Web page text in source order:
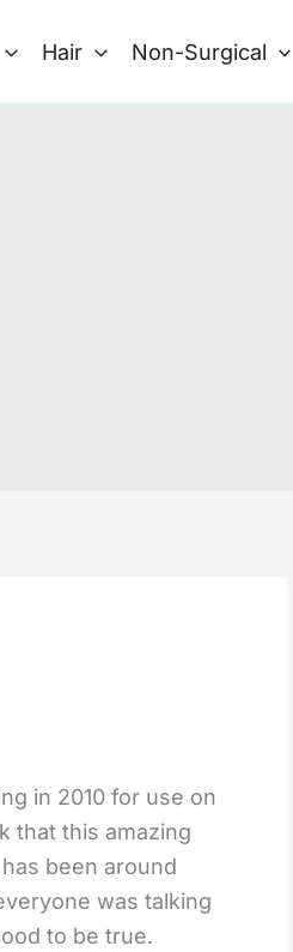
Hair Non-Surgical
in 2010 for use on
that this amazing
been around
was talking
to be true.